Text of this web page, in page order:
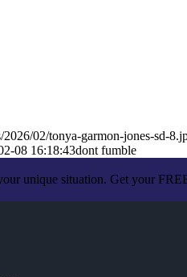
02/tonya-garmon-jones-sd-
08 16:18:43dont fumble
unique situation. Get your